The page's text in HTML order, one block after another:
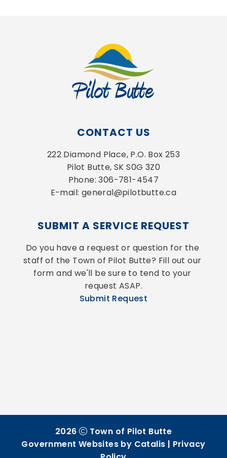
CONTACT US
222 Diamond Place, P.O. Box 253
Pilot Butte, SK S0G 3Z0
Phone: 306-781-4547
E-mail: general@pilotbutte.ca
SUBMIT A SERVICE REQUEST
Do you have a request or question for the
staff of the Town of Pilot Butte? Fill out our
form and we'll be sure to tend to your
request ASAP.
Submit Request
2026
Town of Pilot Butte
Government Websites by Catalis | Privacy